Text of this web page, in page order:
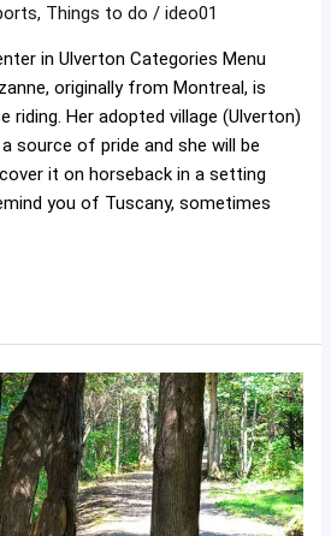
, Things to do /ideo01
in Ulverton Categories Menu
originally from Montreal, is
riding. Her adopted village (Ulverton)
source of pride and she will be
it on horseback in a setting
you of Tuscany, sometimes